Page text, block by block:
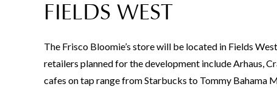
FIELDS WEST
The Frisco Bloomie’s store will be located in Fields
retailers planned for the development include Arhaus,
cafes on tap range from Starbucks to Tommy Bahama